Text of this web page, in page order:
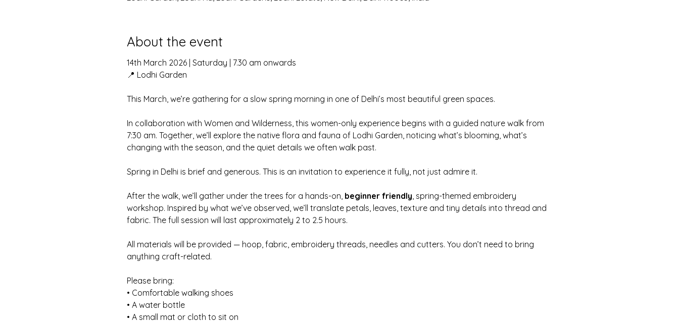
About the event
14th March 2026 | Saturday | 7.30 am onwards
📍 Lodhi Garden
This March, we’re gathering for a slow spring morning in one of Delhi’s most beautiful green spaces.
In collaboration with Women and Wilderness, this women-only experience begins with a guided nature walk from
7:30 am. Together, we’ll explore the native flora and fauna of Lodhi Garden, noticing what’s blooming, what’s
changing with the season, and the quiet details we often walk past.
Spring in Delhi is brief and generous. This is an invitation to experience it fully, not just admire it.
After the walk, we’ll gather under the trees for a hands-on, beginner friendly, spring-themed embroidery
workshop. Inspired by what we’ve observed, we’ll translate petals, leaves, texture and tiny details into thread and
fabric. The full session will last approximately 2 to 2.5 hours.
All materials will be provided — hoop, fabric, embroidery threads, needles and cutters. You don’t need to bring
anything craft-related.
Please bring:
• Comfortable walking shoes
• A water bottle
• A small mat or cloth to sit on